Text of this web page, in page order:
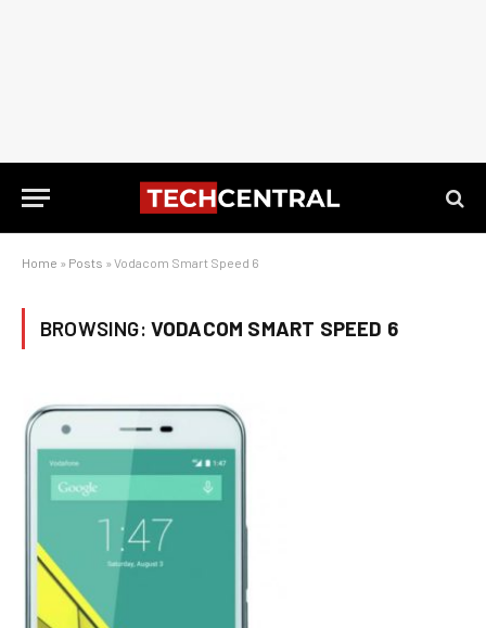
Home » Posts » Vodacom Smart Speed 6
BROWSING: VODACOM SMART SPEED 6